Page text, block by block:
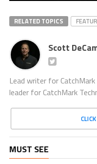
RELATED TOPICS
Scott
Lead writer for
leader for CatchMark
MUST SEE